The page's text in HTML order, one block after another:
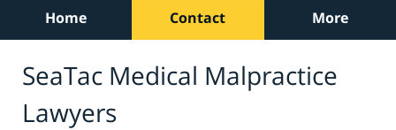
Home Contact More
SeaTac Medical Malpractice
Lawyers